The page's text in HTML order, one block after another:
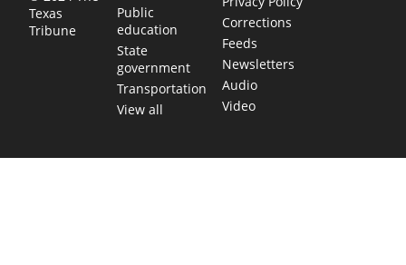
Texas
Tribune
Public
education
State
government
Transportation
View all
Corrections
Feeds
Newsletters
Audio
Video